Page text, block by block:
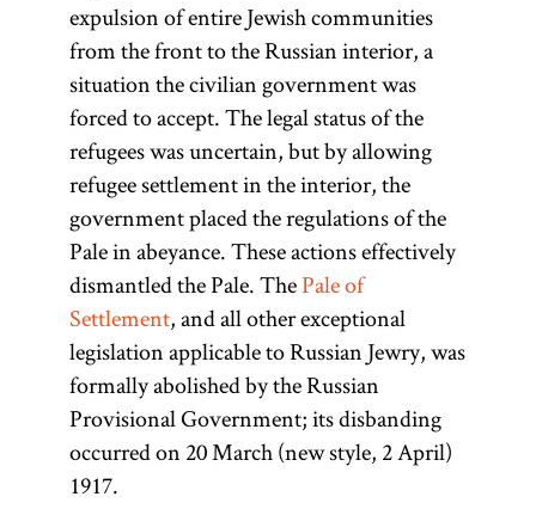
expulsion of entire Jewish communities
from the front to the Russian interior, a
situation the civilian government was
forced to accept. The legal status of the
refugees was uncertain, but by allowing
refugee settlement in the interior, the
government placed the regulations of the
Pale in abeyance. These actions effectively
dismantled the Pale. ThePale of
Settlement, and all other exceptional
legislation applicable to Russian Jewry, was
formally abolished by the Russian
Provisional Government; its disbanding
occurred on 20 March (new style, 2 April)
1917.